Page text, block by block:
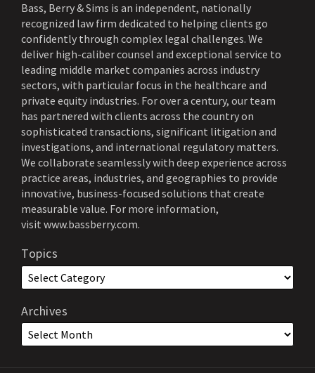
Bass, Berry & Sims is an independent, nationally
recognized law firm dedicated to helping clients go
confidently through complex legal challenges. We
deliver high-caliber counsel and exceptional service to
leading middle market companies across industry
sectors, with particular focus in the healthcare and
private equity industries. For over a century, our team
has partnered with clients across the country on
sophisticated transactions, significant litigation and
investigations, and international regulatory matters.
We collaborate seamlessly with deep experience across
practice areas, industries, and geographies to provide
innovative, business-focused solutions that create
measurable value. For more information,
visit www.bassberry.com.
Topics
Archives